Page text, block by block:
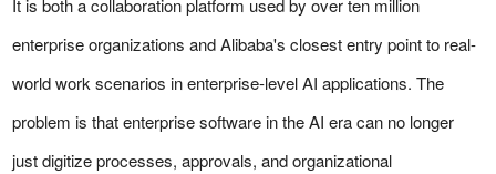
It is both a collaboration platform used by over ten million
enterprise organizations and Alibaba's closest entry point to real-
world work scenarios in enterprise-level AI applications. The
problem is that enterprise software in the AI era can no longer
just digitize processes, approvals, and organizational